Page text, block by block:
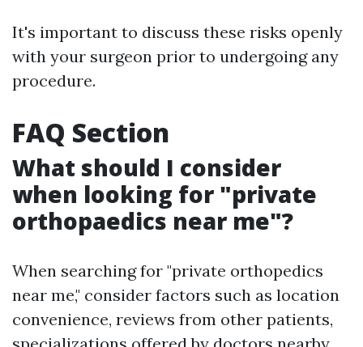
It's important to discuss these risks openly
with your surgeon prior to undergoing any
procedure.
FAQ Section
What should I consider
when looking for "private
orthopaedics near me"?
When searching for "private orthopedics
near me," consider factors such as location
convenience, reviews from other patients,